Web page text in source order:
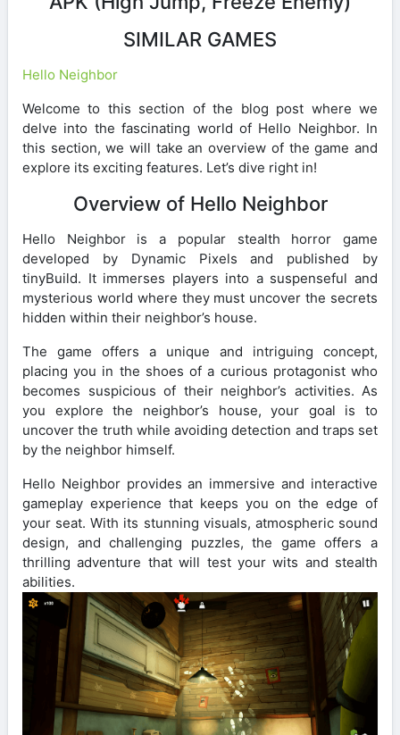
SIMILAR GAMES
Hello Neighbor
Welcome to this section of the blog post where we
delve into the fascinating world of Hello Neighbor. In
this section, we will take an overview of the game and
explore its exciting features. Let’s dive right in!
Overview of Hello Neighbor
Hello Neighbor is a popular stealth horror game
developed by Dynamic Pixels and published by
tinyBuild. It immerses players into a suspenseful and
mysterious world where they must uncover the secrets
hidden within their neighbor’s house.
The game offers a unique and intriguing concept,
placing you in the shoes of a curious protagonist who
becomes suspicious of their neighbor’s activities. As
you explore the neighbor’s house, your goal is to
uncover the truth while avoiding detection and traps set
by the neighbor himself.
Hello Neighbor provides an immersive and interactive
gameplay experience that keeps you on the edge of
your seat. With its stunning visuals, atmospheric sound
design, and challenging puzzles, the game offers a
thrilling adventure that will test your wits and stealth
abilities.